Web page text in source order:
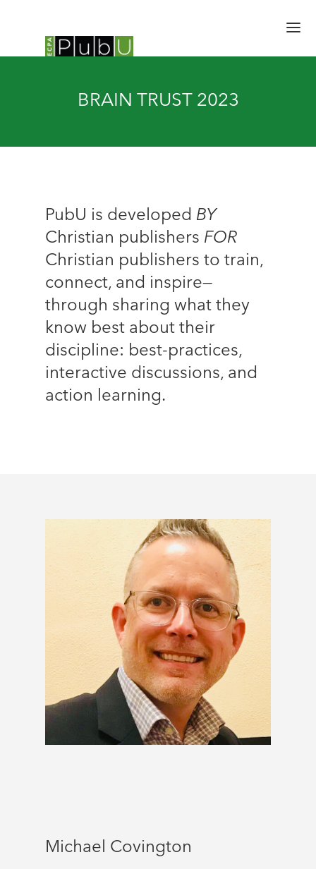
SESSIONS
EMERGING LEADERS
UPDATES
BRAIN TRUST 2023
PubU is developed BY
Christian publishers FOR
Christian publishers to train,
connect, and inspire—
through sharing what they
know best about their
discipline: best-practices,
interactive discussions, and
action learning.
Michael Covington